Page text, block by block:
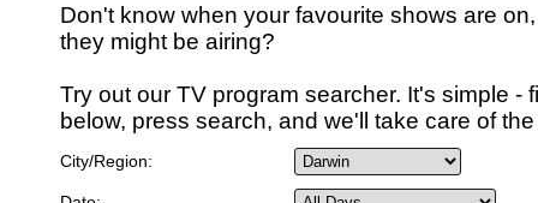
Don't know when your favourite shows are
they might be airing?
Try out our TV program searcher. It's simple -
below, press search, and we'll take care of
City/Region: